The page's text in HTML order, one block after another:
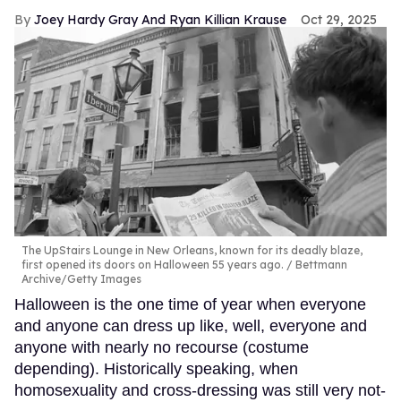
Joey Hardy Gray And Ryan Killian Krause Oct 29, 2025
The UpStairs Lounge in New Orleans, known for its deadly blaze,
first opened its doors on Halloween 55 years ago.
Bettmann
Archive/Getty Images
Halloween is the one time of year when everyone
and anyone can dress up like, well, everyone and
anyone with nearly no recourse (costume
depending). Historically speaking, when
homosexuality and cross-dressing was still very not-